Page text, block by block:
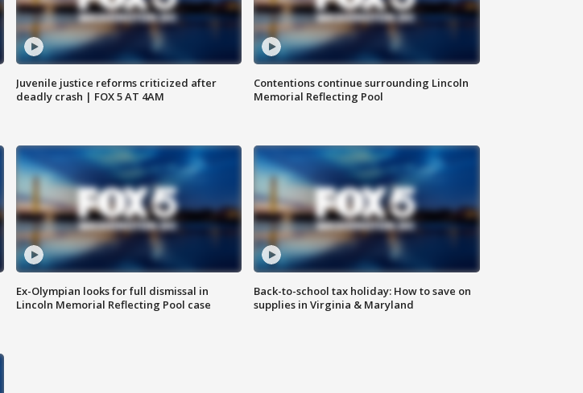
Juvenile justice reforms criticized after
deadly crash | FOX 5 AT 4AM
Contentions continue surrounding Lincoln
Memorial Reflecting Pool
Ex-Olympian looks for full dismissal in
Lincoln Memorial Reflecting Pool case
Back-to-school tax holiday: How to save on
supplies in Virginia & Maryland